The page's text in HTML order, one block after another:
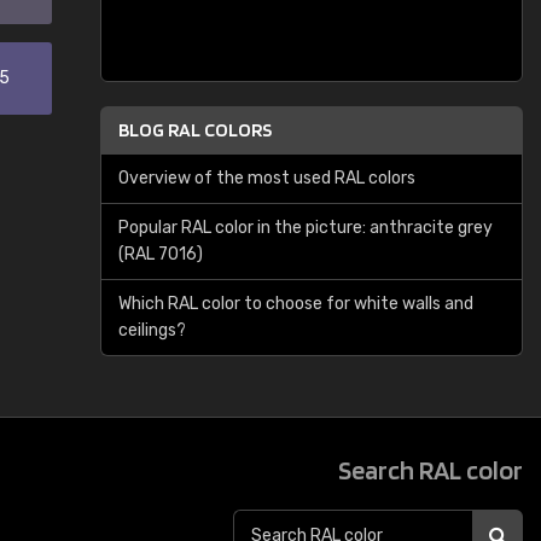
BLOG RAL COLORS
Overview of the most used RAL colors
Popular RAL color in the picture: anthracite grey
(RAL 7016)
Which RAL color to choose for white walls and
ceilings?
Search RAL color